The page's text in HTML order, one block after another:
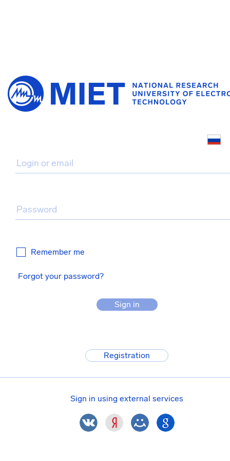
Remember me
Forgot your password?
Sign in
Registration
Sign in using external services